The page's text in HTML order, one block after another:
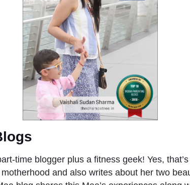
time blogger plus a fitness geek! Yes,
and also writes about her two